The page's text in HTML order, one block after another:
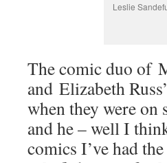
Leslie
The comic duo of
and Elizabeth
when they were on
and he – well I
comics I’ve had